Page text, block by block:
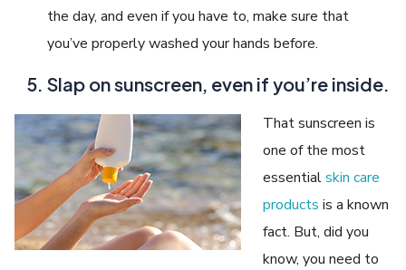
the day, and even if you have to, make sure that
you’ve properly washed your hands before.
Slap on sunscreen, even if you’re inside.
That sunscreen is
one of the most
essentialskin care
products is a known
fact. But, did you
know, you need to